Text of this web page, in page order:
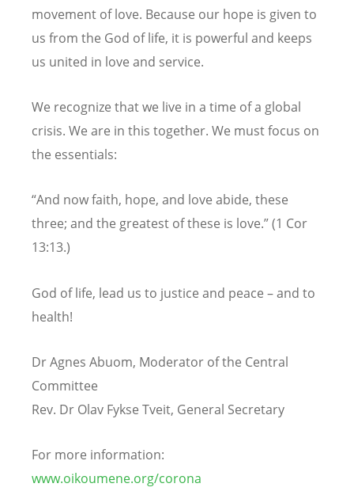
movement of love. Because our hope is given to
us from the God of life, it is powerful and keeps
us united in love and service.
We recognize that we live in a time of a global
crisis. We are in this together. We must focus on
the essentials:
“And now faith, hope, and love abide, these
three; and the greatest of these is love.” (1 Cor
13:13.)
God of life, lead us to justice and peace – and to
health!
Dr Agnes Abuom, Moderator of the Central
Committee
Rev. Dr Olav Fykse Tveit, General Secretary
For more information:
www.oikoumene.org/corona